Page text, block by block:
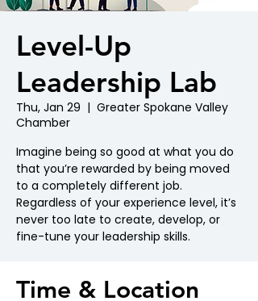
Level-Up
Leadership Lab
Thu, Jan 29
  |
Greater Spokane Valley
Chamber
Imagine being so good at what you do
that you’re rewarded by being moved
to a completely different job.
Regardless of your experience level, it’s
never too late to create, develop, or
fine-tune your leadership skills.
Time & Location